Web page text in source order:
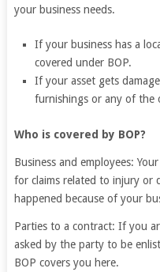
your business needs.
If your business has a
covered under BOP.
If your asset gets
furnishings or any of the
Who is covered by BOP?
Business and employees:
for claims related to injury or
happened because of your
Parties to a contract: If you
asked by the party to be
BOP covers you here.